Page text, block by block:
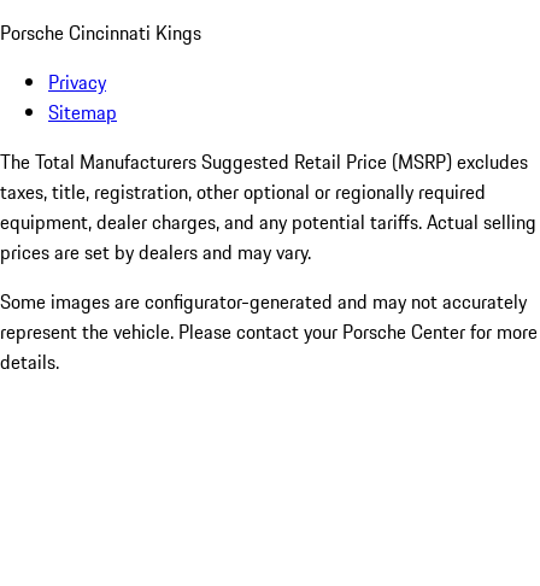
Porsche Cincinnati Kings
Privacy
Sitemap
The Total Manufacturers Suggested Retail Price (MSRP) excludes
taxes, title, registration, other optional or regionally required
equipment, dealer charges, and any potential tariffs. Actual selling
prices are set by dealers and may vary.
Some images are configurator-generated and may not accurately
represent the vehicle. Please contact your Porsche Center for more
details.